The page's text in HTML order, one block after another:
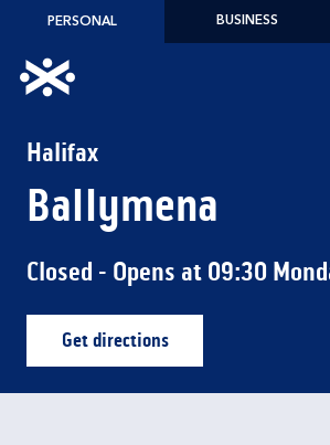
Skip to content
PERSONAL BUSINESS
Link to main website
Halifax
Ballymena
Closed - Opens at 09:30
Get directionsLink Opens in New Tab